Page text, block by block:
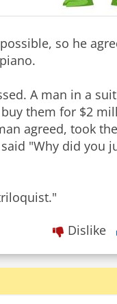
so he
A man in a
them for $2
agreed, took
"Why did you
Dislike